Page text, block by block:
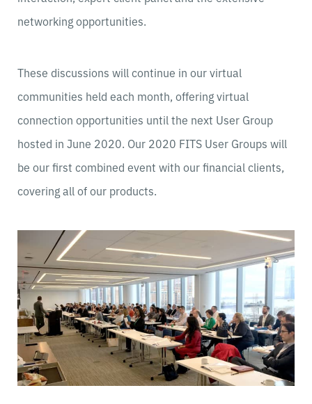
networking opportunities.
These discussions will continue in our virtual
communities held each month, offering virtual
connection opportunities until the next User Group
hosted in June 2020. Our 2020 FITS User Groups will
be our first combined event with our financial clients,
covering all of our products.